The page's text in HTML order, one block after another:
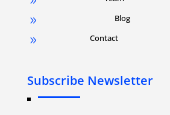
9 Blog
9 Contact
Subscribe Newsletter